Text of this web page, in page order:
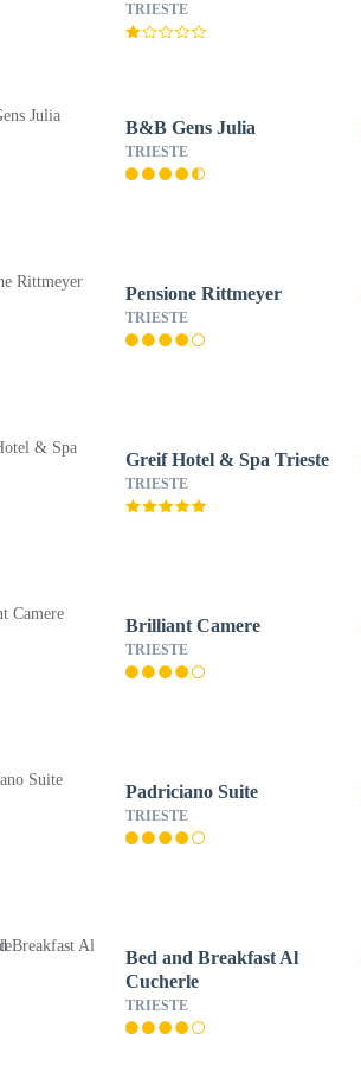
TRIESTE
B&B Gens Julia
TRIESTE
Pensione Rittmeyer
TRIESTE
Greif Hotel & Spa Trieste
TRIESTE
Brilliant Camere
TRIESTE
Padriciano Suite
TRIESTE
Bed and Breakfast Al
Cucherle
TRIESTE